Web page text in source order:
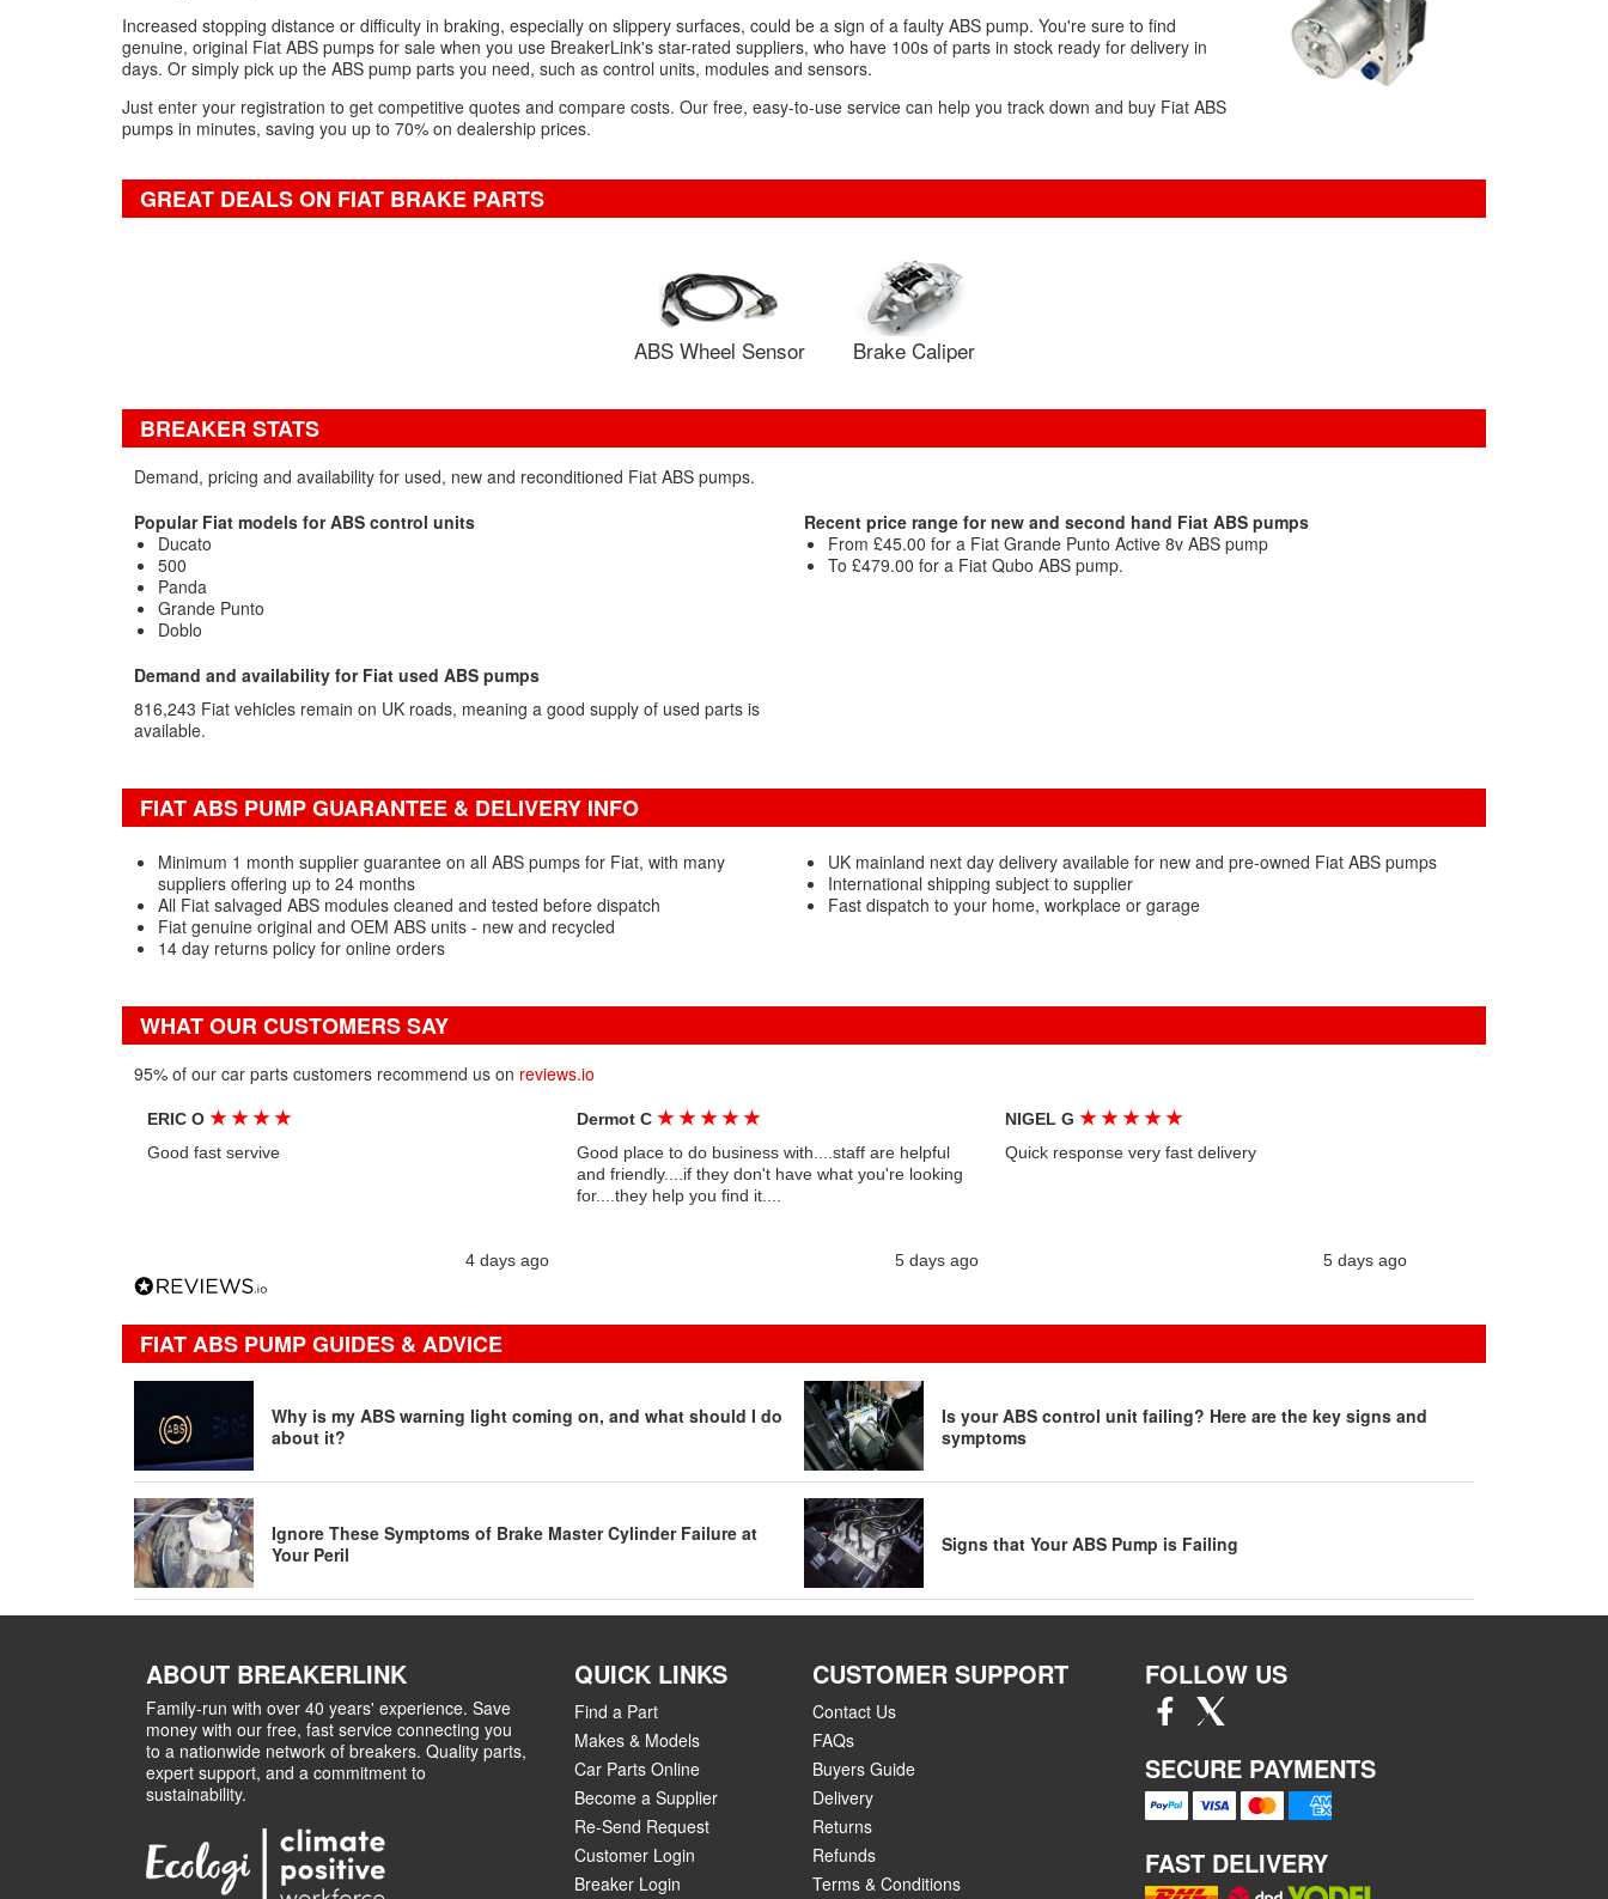
Increased stopping distance or difficulty in braking, especially on slippery surfaces, could be a sign of a faulty ABS pump. You're sure to find
genuine, original Fiat ABS pumps for sale when you use BreakerLink's star-rated suppliers, who have 100s of parts in stock ready for delivery in
days. Or simply pick up the ABS pump parts you need, such as control units, modules and sensors.
Just enter your registration to get competitive quotes and compare costs. Our free, easy-to-use service can help you track down and buy Fiat ABS
pumps in minutes, saving you up to 70% on dealership prices.
GREAT DEALS ON FIAT BRAKE PARTS
ABS Wheel Sensor Brake Caliper
BREAKER STATS
Demand, pricing and availability for used, new and reconditioned Fiat ABS pumps.
Popular Fiat models for ABS control units
Ducato
500
Panda
Grande Punto
Doblo
Recent price range for new and second hand Fiat ABS pumps
From £45.00 for a Fiat Grande Punto Active 8v ABS pump
To £479.00 for a Fiat Qubo ABS pump.
Demand and availability for Fiat used ABS pumps
816,243 Fiat vehicles remain on UK roads, meaning a good supply of used parts is
available.
FIAT ABS PUMP GUARANTEE & DELIVERY INFO
Minimum 1 month supplier guarantee on all ABS pumps for Fiat, with many
suppliers offering up to 24 months
All Fiat salvaged ABS modules cleaned and tested before dispatch
Fiat genuine original and OEM ABS units - new and recycled
14 day returns policy for online orders
UK mainland next day delivery available for new and pre-owned Fiat ABS pumps
International shipping subject to supplier
Fast dispatch to your home, workplace or garage
WHAT OUR CUSTOMERS SAY
95% of our car parts customers recommend us on reviews.io
ERIC O★ ★ ★ ★
Good fast servive
4 days ago
Dermot C ★ ★ ★ ★ ★
Good place to do business with....staff are helpful
and friendly....if they don't have what you're looking
for....they help you find it....
5 days ago
NIGEL G ★ ★ ★ ★ ★
Quick response very fast delivery
5 days ago
FIAT ABS PUMP GUIDES & ADVICE
Why is my ABS warning light coming on, and what should I do
about it?
Is your ABS control unit failing? Here are the key signs and
symptoms
Ignore These Symptoms of Brake Master Cylinder Failure at
Your Peril
Signs that Your ABS Pump is Failing
ABOUT BREAKERLINK
Family-run with over 40 years' experience. Save
money with our free, fast service connecting you
to a nationwide network of breakers. Quality parts,
expert support, and a commitment to
sustainability.
QUICK LINKS
Find a Part
Makes & Models
Car Parts Online
Become a Supplier
Re-Send Request
Customer Login
Breaker Login
CUSTOMER SUPPORT
Contact Us
FAQs
Buyers Guide
Delivery
Returns
Refunds
Terms & Conditions
FOLLOW US
SECURE PAYMENTS
FAST DELIVERY